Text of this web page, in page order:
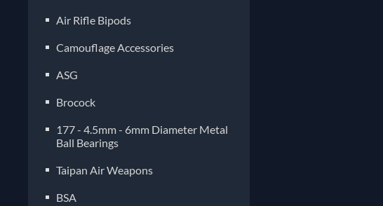
Air Rifle Bipods
Camouflage Accessories
ASG
Brocock
177 - 4.5mm - 6mm Diameter Metal
Ball Bearings
Taipan Air Weapons
BSA